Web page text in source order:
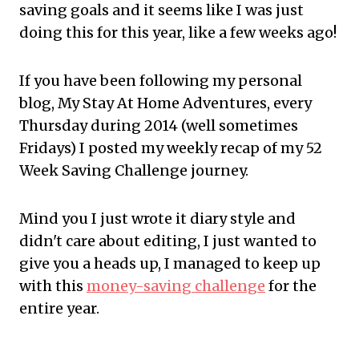
saving goals and it seems like I was just
doing this for this year, like a few weeks ago!
If you have been following my personal
blog, My Stay At Home Adventures, every
Thursday during 2014 (well sometimes
Fridays) I posted my weekly recap of my 52
Week Saving Challenge journey.
Mind you I just wrote it diary style and
didn't care about editing, I just wanted to
give you a heads up, I managed to keep up
with this money-saving challenge for the
entire year.